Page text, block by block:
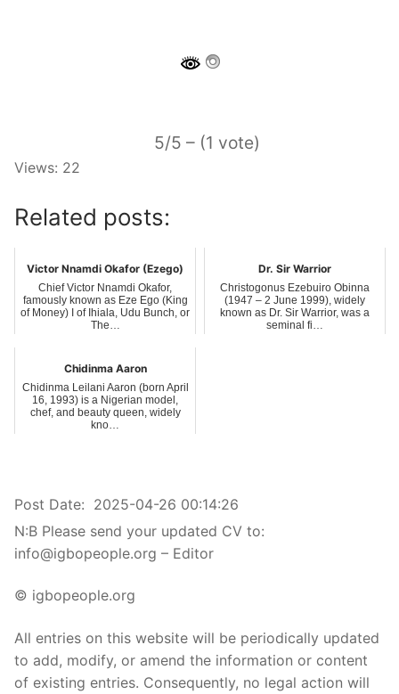
5/5 – (1 vote)
Views: 22
Related posts:
Victor Nnamdi Okafor (Ezego)
Chief Victor Nnamdi Okafor,
famously known as Eze Ego (King
of Money) I of Ihiala, Udu Bunch, or
The…
Dr. Sir Warrior
Christogonus Ezebuiro Obinna
(1947 – 2 June 1999), widely
known as Dr. Sir Warrior, was a
seminal fi…
Chidinma Aaron
Chidinma Leilani Aaron (born April
16, 1993) is a Nigerian model,
chef, and beauty queen, widely
kno…
Post Date: 2025-04-26 00:14:26
N:B Please send your updated CV to:
info@igbopeople.org – Editor
© igbopeople.org
All entries on this website will be periodically updated
to add, modify, or amend the information or content
of existing entries. Consequently, no legal action will